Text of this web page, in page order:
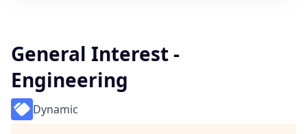
General Interest -
Engineering
Dynamic